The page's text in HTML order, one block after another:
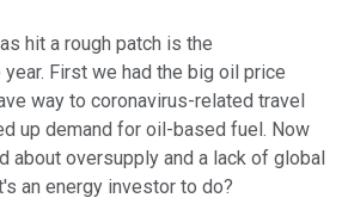
hit a rough patch is the
First we had the big oil price
way to coronavirus-related travel
up demand for oil-based fuel. Now
about oversupply and a lack of global
an energy investor to do?